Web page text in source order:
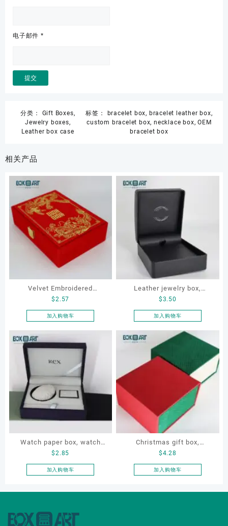
电子邮件 *
分类： Gift Boxes,
Jewelry boxes,
Leather box case
标签： bracelet box, bracelet leather box,
custom bracelet box,necklace box,OEM
bracelet box
相关产品
Velvet Embroidered
Jewelry Box for ring,
necklace, earrings,
$2.57
加入购物车
Leather jewelry box,
leather Necklace Box, OEM
necklace box, customized
$3.50
加入购物车
Watch paper box, watch
box set, OEM watch box,
custom watch box, watch
$2.85
加入购物车
Christmas gift box,
Customize gift box, OEM
gift box, watch gift box,
$4.28
加入购物车